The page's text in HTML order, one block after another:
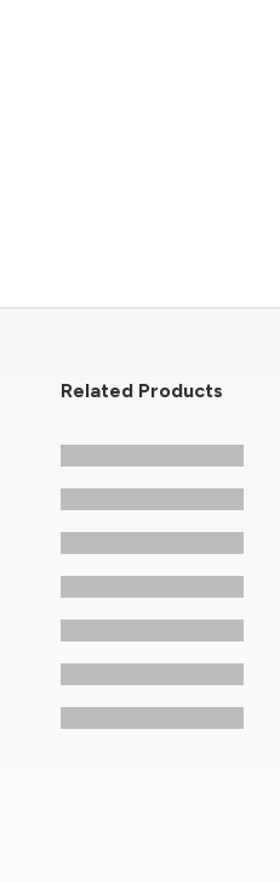
Related Products